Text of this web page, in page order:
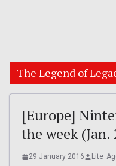
The Legend of
[Europe]
the week (Jan.
29 January 2016